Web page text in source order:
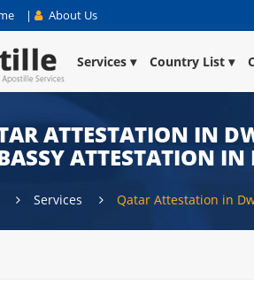
| About Us
Services Country List
ATTESTATION IN
ATTESTATION IN
Services Qatar Attestation in